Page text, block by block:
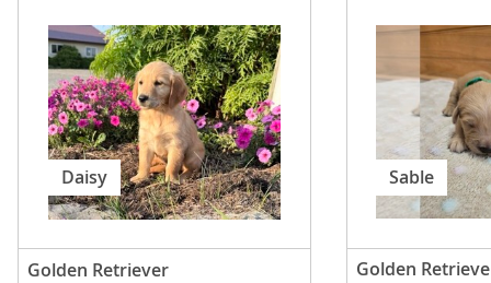
Daisy
Golden Retriever
Sable
Golden